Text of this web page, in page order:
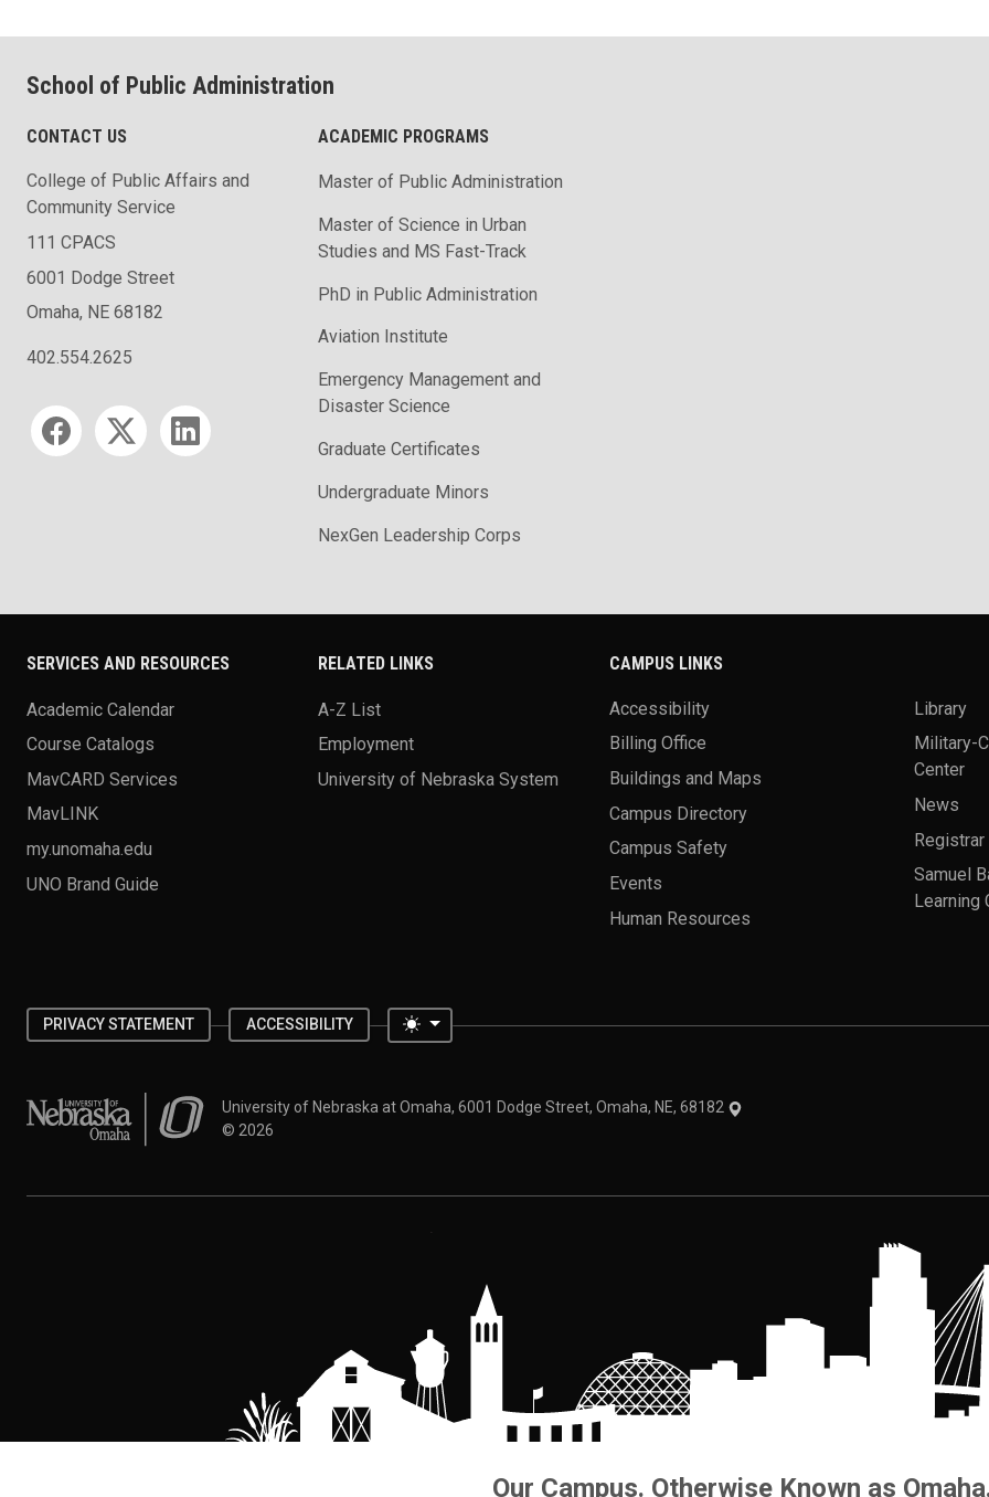
School of Public Administration
CONTACT US
College of Public Affairs and
Community Service
111 CPACS
6001 Dodge Street
Omaha, NE 68182
402.554.2625
Social media
ACADEMIC PROGRAMS
Master of Public Administration
Master of Science in Urban
Studies and MS Fast-Track
PhD in Public Administration
Aviation Institute
Emergency Management and
Disaster Science
Graduate Certificates
Undergraduate Minors
NexGen Leadership Corps
SERVICES AND RESOURCES
Academic Calendar
Course Catalogs
MavCARD Services
MavLINK
my.unomaha.edu
UNO Brand Guide
RELATED LINKS
A-Z List
Employment
University of Nebraska System
CAMPUS LINKS
Accessibility
Billing Office
Buildings and Maps
Campus Directory
Campus Safety
Events
Human Resources
Library
Military-
Center
News
Registrar
Samuel
Learning
PRIVACY STATEMENT ACCESSIBILITY Toggle theme
University of Nebraska at OmahaUniversity of Nebraska at Omaha, 6001 Dodge Street, Omaha, NE, 68182
© 2026
Our Campus. Otherwise Known as